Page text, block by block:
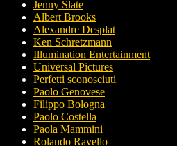
Jenny Slate
Albert Brooks
Alexandre Desplat
Ken Schretzmann
Illumination Entertainment
Universal Pictures
Perfetti sconosciuti
Paolo Genovese
Filippo Bologna
Paolo Costella
Paola Mammini
Rolando Ravello